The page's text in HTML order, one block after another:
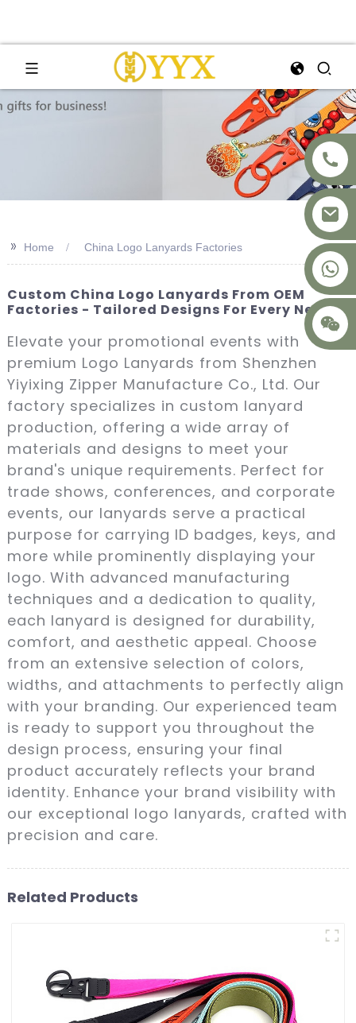
+8617875041119
>> Home China Logo Lanyards Factories
Custom China Logo Lanyards From OEM
Factories - Tailored Designs For Every Need
Elevate your promotional events with
premium Logo Lanyards from Shenzhen
Yiyixing Zipper Manufacture Co., Ltd. Our
factory specializes in custom lanyard
production, offering a wide array of
materials and designs to meet your
brand's unique requirements. Perfect for
trade shows, conferences, and corporate
events, our lanyards serve a practical
purpose for carrying ID badges, keys, and
more while prominently displaying your
logo. With advanced manufacturing
techniques and a dedication to quality,
each lanyard is designed for durability,
comfort, and aesthetic appeal. Choose
from an extensive selection of colors,
widths, and attachments to perfectly align
with your branding. Our experienced team
is ready to support you throughout the
design process, ensuring your final
product accurately reflects your brand
identity. Enhance your brand visibility with
our exceptional logo lanyards, crafted with
precision and care.
Related Products